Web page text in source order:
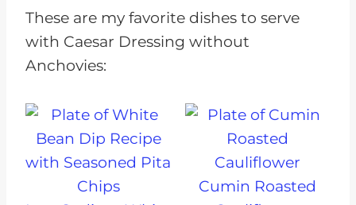
These are my favorite dishes to serve
with Caesar Dressing without
Anchovies:
Cumin Roasted